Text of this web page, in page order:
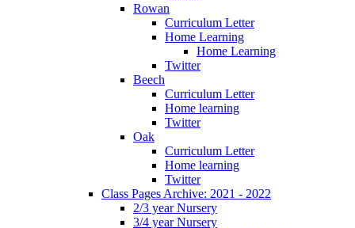
Rowan
Curriculum Letter
Home Learning
Home Learning
Twitter
Beech
Curriculum Letter
Home learning
Twitter
Oak
Curriculum Letter
Home learning
Twitter
Class Pages Archive: 2021 - 2022
2/3 year Nursery
3/4 year Nursery